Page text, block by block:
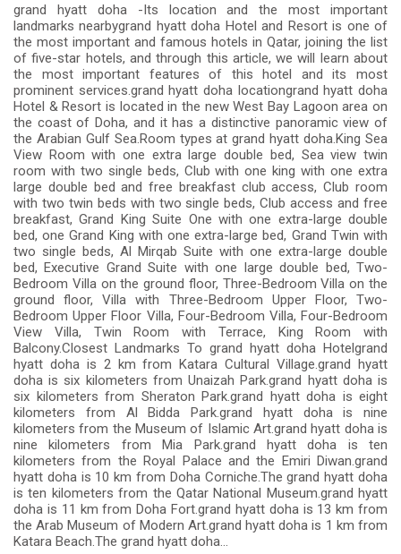
grand hyatt doha -Its location and the most important
landmarks nearbygrand hyatt doha Hotel and Resort is one of
the most important and famous hotels in Qatar, joining the list
of five-star hotels, and through this article, we will learn about
the most important features of this hotel and its most
prominent services.grand hyatt doha locationgrand hyatt doha
Hotel & Resort is located in the new West Bay Lagoon area on
the coast of Doha, and it has a distinctive panoramic view of
the Arabian Gulf Sea.Room types at grand hyatt doha.King Sea
View Room with one extra large double bed, Sea view twin
room with two single beds, Club with one king with one extra
large double bed and free breakfast club access, Club room
with two twin beds with two single beds, Club access and free
breakfast, Grand King Suite One with one extra-large double
bed, one Grand King with one extra-large bed, Grand Twin with
two single beds, Al Mirqab Suite with one extra-large double
bed, Executive Grand Suite with one large double bed, Two-
Bedroom Villa on the ground floor, Three-Bedroom Villa on the
ground floor, Villa with Three-Bedroom Upper Floor, Two-
Bedroom Upper Floor Villa, Four-Bedroom Villa, Four-Bedroom
View Villa, Twin Room with Terrace, King Room with
Balcony.Closest Landmarks To grand hyatt doha Hotelgrand
hyatt doha is 2 km from Katara Cultural Village.grand hyatt
doha is six kilometers from Unaizah Park.grand hyatt doha is
six kilometers from Sheraton Park.grand hyatt doha is eight
kilometers from Al Bidda Park.grand hyatt doha is nine
kilometers from the Museum of Islamic Art.grand hyatt doha is
nine kilometers from Mia Park.grand hyatt doha is ten
kilometers from the Royal Palace and the Emiri Diwan.grand
hyatt doha is 10 km from Doha Corniche.The grand hyatt doha
is ten kilometers from the Qatar National Museum.grand hyatt
doha is 11 km from Doha Fort.grand hyatt doha is 13 km from
the Arab Museum of Modern Art.grand hyatt doha is 1 km from
Katara Beach.The grand hyatt doha...